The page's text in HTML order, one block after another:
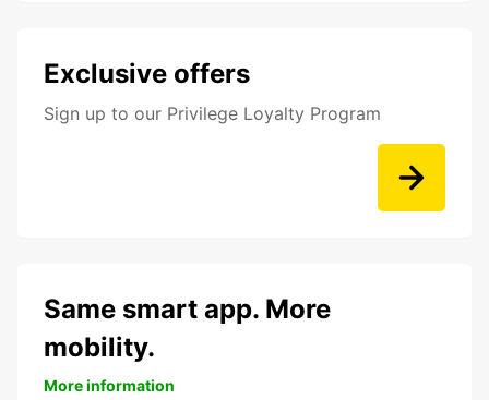
Exclusive offers
Sign up to our Privilege Loyalty Program
Same smart app. More
mobility.
More information